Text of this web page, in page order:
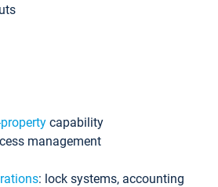
capability
management
: lock systems, accounting